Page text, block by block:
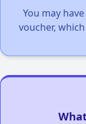
You may
voucher,